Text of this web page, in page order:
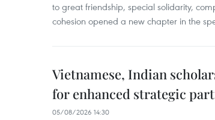
to great friendship, special solidarity,
cohesion opened a new chapter in the
Vietnamese, Indian
for enhanced strategic
05/08/2026 14:30